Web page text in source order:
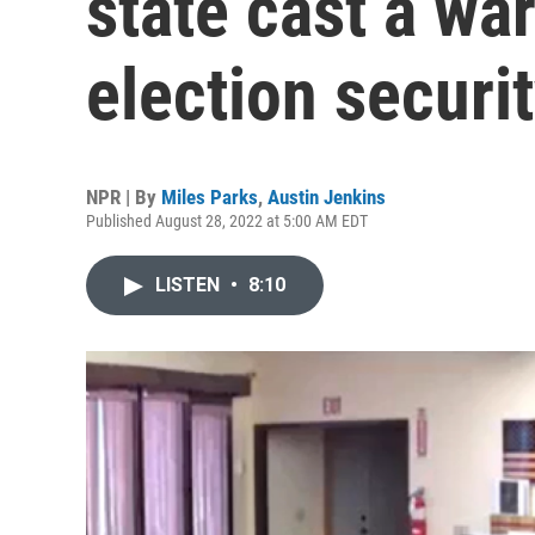
election
NPR | By Miles Parks, Austin Jenkins
Published August 28, 2022 at 5:00 AM EDT
LISTEN • 8:10